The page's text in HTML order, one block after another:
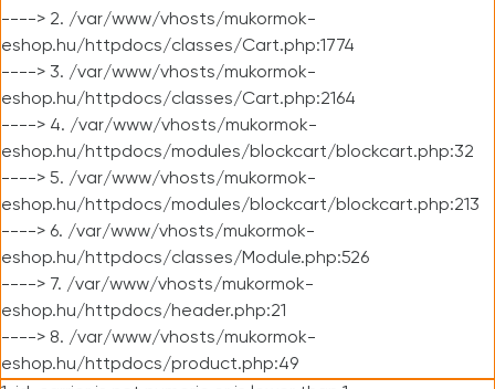
----> 2. /var/www/vhosts/mukormok-
eshop.hu/httpdocs/classes/Cart.php:1774
----> 3. /var/www/vhosts/mukormok-
eshop.hu/httpdocs/classes/Cart.php:2164
----> 4. /var/www/vhosts/mukormok-
eshop.hu/httpdocs/modules/blockcart/blockcart.php:32
----> 5. /var/www/vhosts/mukormok-
eshop.hu/httpdocs/modules/blockcart/blockcart.php:213
----> 6. /var/www/vhosts/mukormok-
eshop.hu/httpdocs/classes/Module.php:526
----> 7. /var/www/vhosts/mukormok-
eshop.hu/httpdocs/header.php:21
----> 8. /var/www/vhosts/mukormok-
eshop.hu/httpdocs/product.php:49